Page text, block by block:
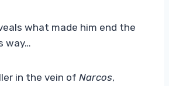
what made him end the
way…
in the vein of Narcos,